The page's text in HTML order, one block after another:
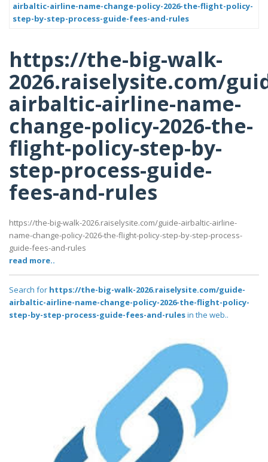
airbaltic-airline-name-change-policy-2026-the-flight-policy-
step-by-step-process-guide-fees-and-rules
https://the-big-walk-
2026.raiselysite.com/
airbaltic-airline-name-
change-policy-2026-the-
flight-policy-step-by-
step-process-guide-
fees-and-rules
https://the-big-walk-2026.raiselysite.com/guide-airbaltic-airline-
name-change-policy-2026-the-flight-policy-step-by-step-process-
guide-fees-and-rules
read more..
Search for https://the-big-walk-2026.raiselysite.com/guide-
airbaltic-airline-name-change-policy-2026-the-flight-policy-
step-by-step-process-guide-fees-and-rulesin the web..